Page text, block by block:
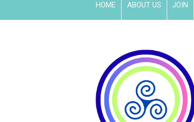
HOME ABOUT US JOIN